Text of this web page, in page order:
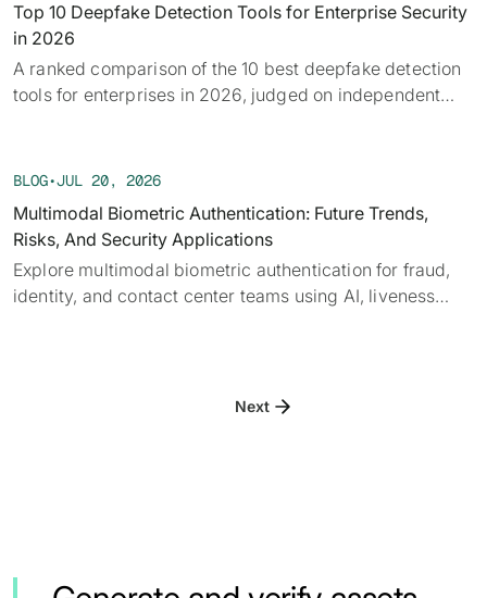
Top 10 Deepfake Detection Tools for Enterprise Security
in 2026
A ranked comparison of the 10 best deepfake detection
tools for enterprises in 2026, judged on independent
BLOG•JUL 20, 2026
Multimodal Biometric Authentication: Future Trends,
Risks, And Security Applications
Explore multimodal biometric authentication for fraud,
identity, and contact center teams using AI, liveness
Next